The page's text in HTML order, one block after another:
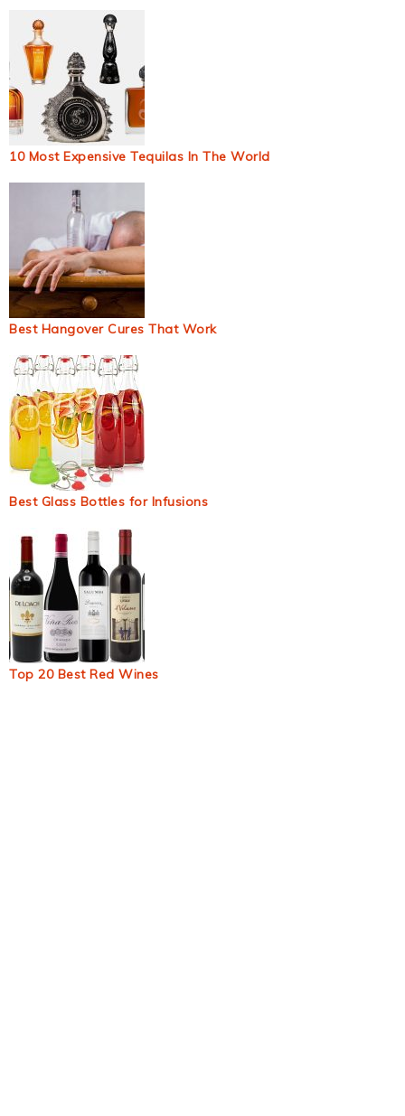
10 Most Expensive Tequilas In The World
Best Hangover Cures That Work
Best Glass Bottles for Infusions
Top 20 Best Red Wines